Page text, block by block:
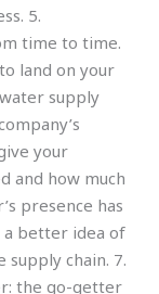
5.
time to time.
land on your
supply
your
and how much
presence has
a better idea of
chain. 7.
the go-getter